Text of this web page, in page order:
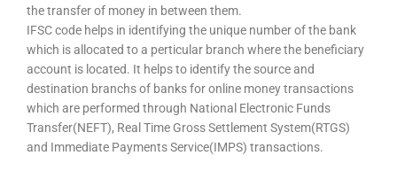
the transfer of money in between them.
IFSC code helps in identifying the unique number of the bank
which is allocated to a perticular branch where the beneficiary
account is located. It helps to identify the source and
destination branchs of banks for online money transactions
which are performed through National Electronic Funds
Transfer(NEFT), Real Time Gross Settlement System(RTGS)
and Immediate Payments Service(IMPS) transactions.